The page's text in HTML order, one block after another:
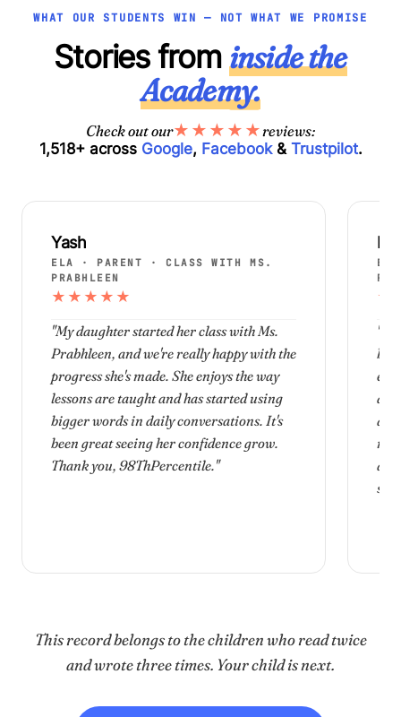
WHAT OUR STUDENTS WIN — NOT WHAT WE PROMISE
Stories frominside the
Academy.
Check out our★ ★ ★ ★ ★ reviews:
1,518+ across Google, Facebook& Trustpilot.
Yash
ELA · PARENT · CLASS WITH MS.
PRABHLEEN
★ ★ ★ ★ ★
"My daughter started her class with Ms.
Prabhleen, and we're really happy with the
progress she's made. She enjoys the way
lessons are taught and has started using
bigger words in daily conversations. It's
been great seeing her confidence grow.
Thank you, 98ThPercentile."
★
she
This record belongs to the children who read twice
and wrote three times. Your child is next.